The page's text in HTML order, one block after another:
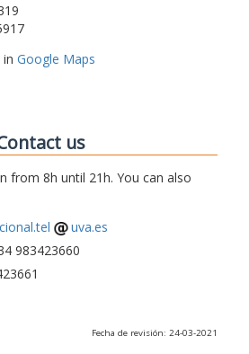
Google Maps
us
from 8h until 21h. You can also
uva.es
983423660
Fecha de revisión: 24-03-2021